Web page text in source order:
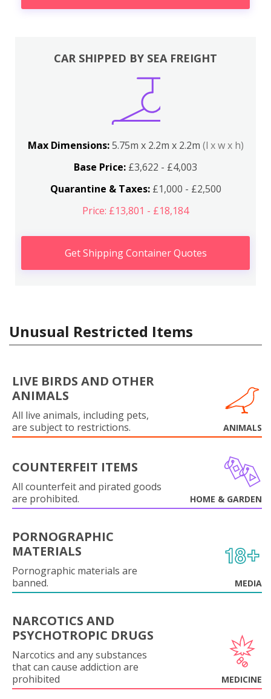
CAR SHIPPED BY SEA FREIGHT
Max Dimensions:5.75m x 2.2m x 2.2m (l x w x h)
Base Price: £3,622 - £4,003
Quarantine & Taxes:£1,000 - £2,500
Price: £13,801 - £18,184
Get Shipping Container Quotes
Unusual Restricted Items
LIVE BIRDS AND OTHER
ANIMALS
All live animals, including pets,
are subject to restrictions.
ANIMALS
COUNTERFEIT ITEMS
All counterfeit and pirated goods
are prohibited.
HOME & GARDEN
PORNOGRAPHIC
MATERIALS
Pornographic materials are
banned.
MEDIA
NARCOTICS AND
PSYCHOTROPIC DRUGS
Narcotics and any substances
that can cause addiction are
prohibited
MEDICINE